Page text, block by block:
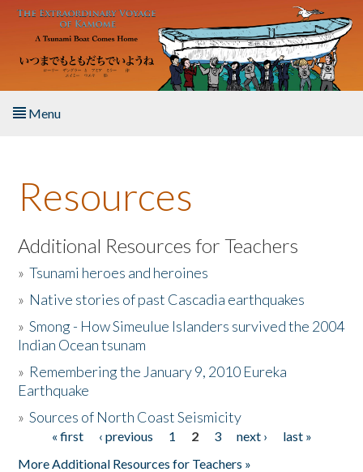
Skip to main content
Menu
About the Book
Listen to the Book
Activities
The Story & Student Exchange
Donate
Resources
Additional Resources for Teachers
»Tsunami heroes and heroines
» Native stories of past Cascadia earthquakes
»Smong - How Simeulue Islanders survived the 2004
Indian Ocean tsunam
» Remembering the January 9, 2010 Eureka
Earthquake
»Sources of North Coast Seismicity
Pages« first ‹ previous 1 2 3 next ›
last »
More Additional Resources for Teachers »